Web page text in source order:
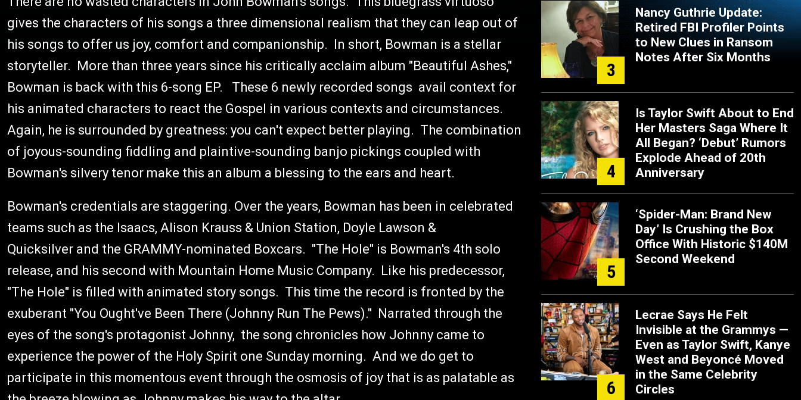
gives the characters of his songs a three dimensional realism that they can leap out of
his songs to offer us joy, comfort and companionship. In short, Bowman is a stellar
storyteller. More than three years since his critically acclaim album "Beautiful Ashes,"
Bowman is back with this 6-song EP. These 6 newly recorded songs avail context for
his animated characters to react the Gospel in various contexts and circumstances.
Again, he is surrounded by greatness: you can't expect better playing. The combination
of joyous-sounding fiddling and plaintive-sounding banjo pickings coupled with
Bowman's silvery tenor make this an album a blessing to the ears and heart.
Bowman's credentials are staggering. Over the years, Bowman has been in celebrated
teams such as the Isaacs, Alison Krauss & Union Station, Doyle Lawson &
Quicksilver and the GRAMMY-nominated Boxcars. "The Hole" is Bowman's 4th solo
release, and his second with Mountain Home Music Company. Like his predecessor,
"The Hole" is filled with animated story songs. This time the record is fronted by the
exuberant "You Ought've Been There (Johnny Run The Pews)." Narrated through the
eyes of the song's protagonist Johnny, the song chronicles how Johnny came to
experience the power of the Holy Spirit one Sunday morning. And we do get to
participate in this momentous event through the osmosis of joy that is as palatable as
3
Nancy Guthrie Update:
Retired FBI Profiler Points
to New Clues in Ransom
Notes After Six Months
4
Is Taylor Swift About to End
Her Masters Saga Where It
All Began? ‘Debut’ Rumors
Explode Ahead of 20th
Anniversary
5
‘Spider-Man: Brand New
Day’ Is Crushing the Box
Office With Historic $140M
Second Weekend
6
Lecrae Says He Felt
Invisible at the Grammys —
Even as Taylor Swift, Kanye
West and Beyoncé Moved
in the Same Celebrity
Circles